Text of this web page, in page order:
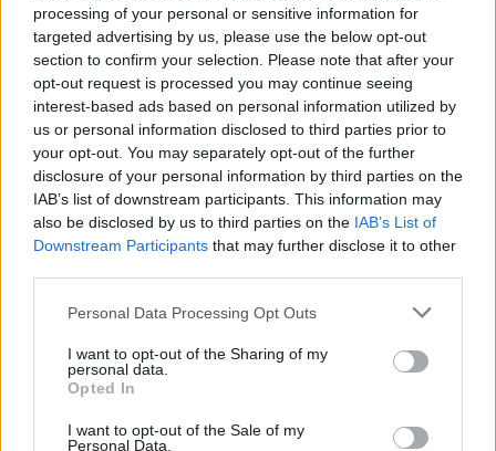
processing of your personal or sensitive information for
targeted advertising by us, please use the below opt-out
section to confirm your selection. Please note that after your
opt-out request is processed you may continue seeing
interest-based ads based on personal information utilized by
us or personal information disclosed to third parties prior to
your opt-out. You may separately opt-out of the further
disclosure of your personal information by third parties on the
IAB’s list of downstream participants. This information may
also be disclosed by us to third parties on the IAB’s List of
Downstream Participants that may further disclose it to other
Please note that this website/app uses one or more Google
not limited to your visit or usage behaviour. You may click to
grant or deny consent to Google and its third-party tags to
use your data for below specified purposes in below Google
consent section.
Personal Data Processing Opt Outs
I want to opt-out of the Sharing of my
personal data.
Opted In
I want to opt-out of the Sale of my
Personal Data.
«Λύκαινες»
Εχει σπουδάσει χορό και τραγούδι, έχει πτυχίο στον
της Δραματικής Σχολής Θεάτρου Τέχνης Καρόλου
22.01.2025, 07:48 2